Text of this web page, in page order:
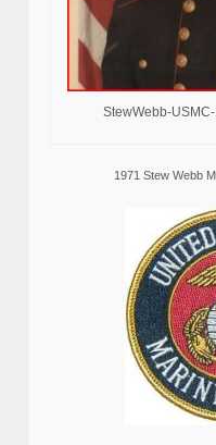
StewWebb-USMC-
1971 Stew Webb